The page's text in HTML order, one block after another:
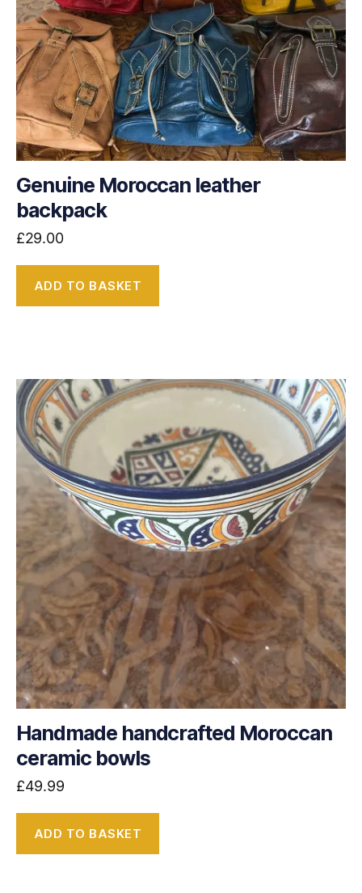
Genuine Moroccan leather
backpack
£29.00
ADD TO BASKET
Handmade handcrafted Moroccan
ceramic bowls
£49.99
ADD TO BASKET